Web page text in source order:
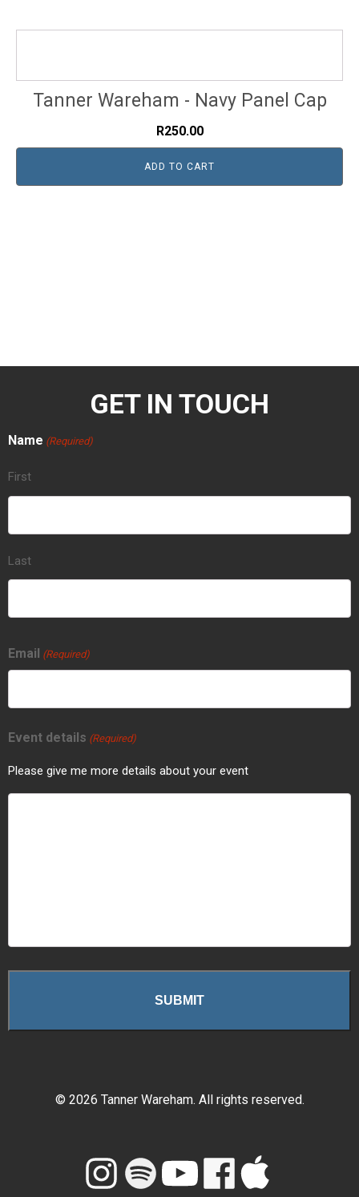
Tanner Wareham - Navy Panel Cap
R250.00
ADD TO CART
GET IN TOUCH
Name (Required)
First
Last
Email (Required)
Event details (Required)
Please give me more details about your event
© 2026 Tanner Wareham. All rights reserved.